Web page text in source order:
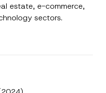
estate, e-commerce,
sectors.